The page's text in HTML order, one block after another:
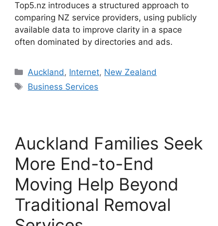
Top5.nz introduces a structured approach to
comparing NZ service providers, using publicly
available data to improve clarity in a space
often dominated by directories and ads.
Categories
Auckland, Internet, New Zealand
Tags
Business Services
Auckland Families Seek
More End-to-End
Moving Help Beyond
Traditional Removal